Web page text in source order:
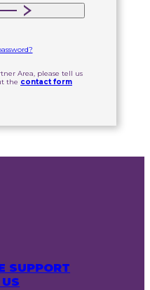
Area, please tell us
the contact form
SUPPORT